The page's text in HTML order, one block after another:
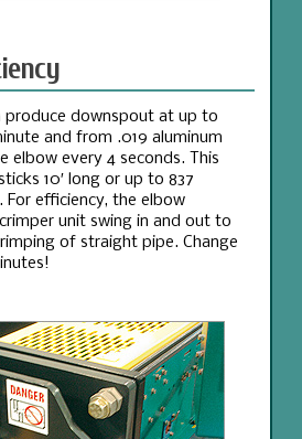
produce downspout at up to
and from .019 aluminum
elbow every 4 seconds. This
10′ long or up to 837
For efficiency, the elbow
unit swing in and out to
of straight pipe. Change